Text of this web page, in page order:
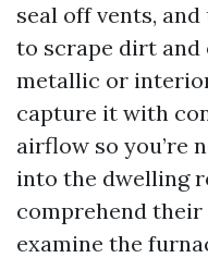
seal off vents,
to scrape dirt and
metallic or
capture it with
airflow so you’re
into the dwelling
comprehend
examine the